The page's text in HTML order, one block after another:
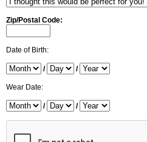
Zip/Postal Code:
Date of Birth:
/ /
Wear Date:
/ /